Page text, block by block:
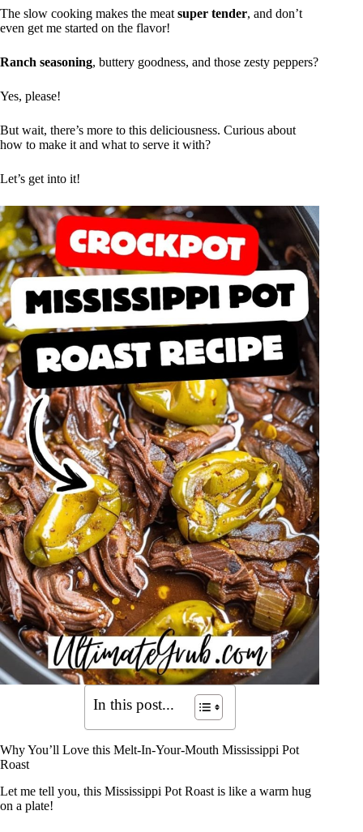
The slow cooking makes the meat super tender, and don’t
even get me started on the flavor!
Ranch seasoning, buttery goodness, and those zesty peppers?
Yes, please!
But wait, there’s more to this deliciousness. Curious about
how to make it and what to serve it with?
Let’s get into it!
In this post...
Why You’ll Love this Melt-In-Your-Mouth Mississippi Pot
Roast
Let me tell you, this Mississippi Pot Roast is like a warm hug
on a plate!